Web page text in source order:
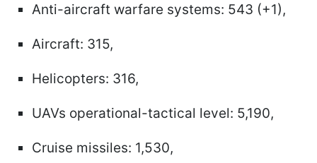
Anti-aircraft warfare systems: 543 (+1),
Aircraft: 315,
Helicopters: 316,
UAVs operational-tactical level: 5,190,
Cruise missiles: 1,530,